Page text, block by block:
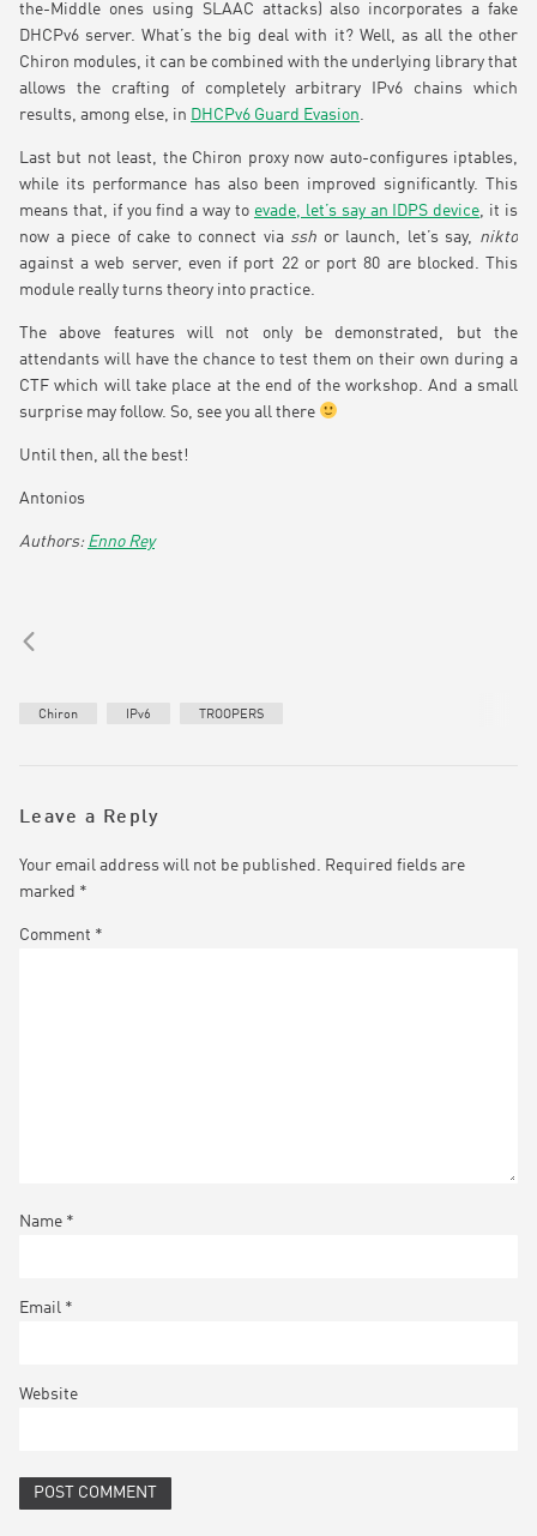
the-Middle ones using SLAAC attacks) also incorporates a fake
DHCPv6 server. What’s the big deal with it? Well, as all the other
Chiron modules, it can be combined with the underlying library that
allows the crafting of completely arbitrary IPv6 chains which
results, among else, in DHCPv6 Guard Evasion.
Last but not least, the Chiron proxy now auto-configures iptables,
while its performance has also been improved significantly. This
means that, if you find a way to evade, let’s say an IDPS device, it is
now a piece of cake to connect via ssh or launch, let’s say, nikto
against a web server, even if port 22 or port 80 are blocked. This
module really turns theory into practice.
The above features will not only be demonstrated, but the
attendants will have the chance to test them on their own during a
CTF which will take place at the end of the workshop. And a small
surprise may follow. So, see you all there
Until then, all the best!
Antonios
Enno Rey
Chiron IPv6 TROOPERS
Leave a Reply
Your email address will not be published.
Required fields are
marked *
Comment *
Name *
Email *
Website